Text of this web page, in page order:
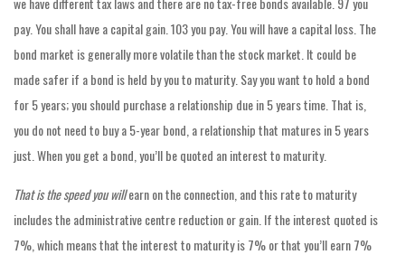
pay. You shall have a capital gain. 103 you pay. You will have a capital loss. The
bond market is generally more volatile than the stock market. It could be
made safer if a bond is held by you to maturity. Say you want to hold a bond
for 5 years; you should purchase a relationship due in 5 years time. That is,
you do not need to buy a 5-year bond, a relationship that matures in 5 years
just. When you get a bond, you’ll be quoted an interest to maturity.
That is the speed you willearn on the connection, and this rate to maturity
includes the administrative centre reduction or gain. If the interest quoted is
7%, which means that the interest to maturity is 7% or that you’ll earn 7%